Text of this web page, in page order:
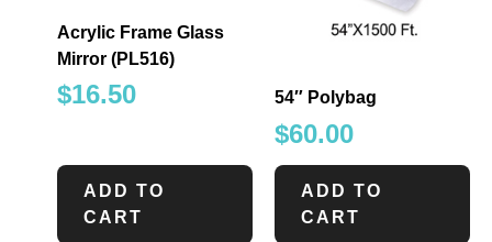
Acrylic Frame Glass
Mirror (PL516)
$16.50
ADD TO
CART
54″ Polybag
$60.00
ADD TO
CART